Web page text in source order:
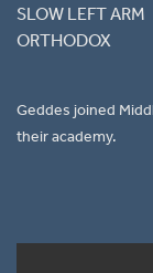
SLOW LEFT ARM
ORTHODOX
Geddes joined
their academy.